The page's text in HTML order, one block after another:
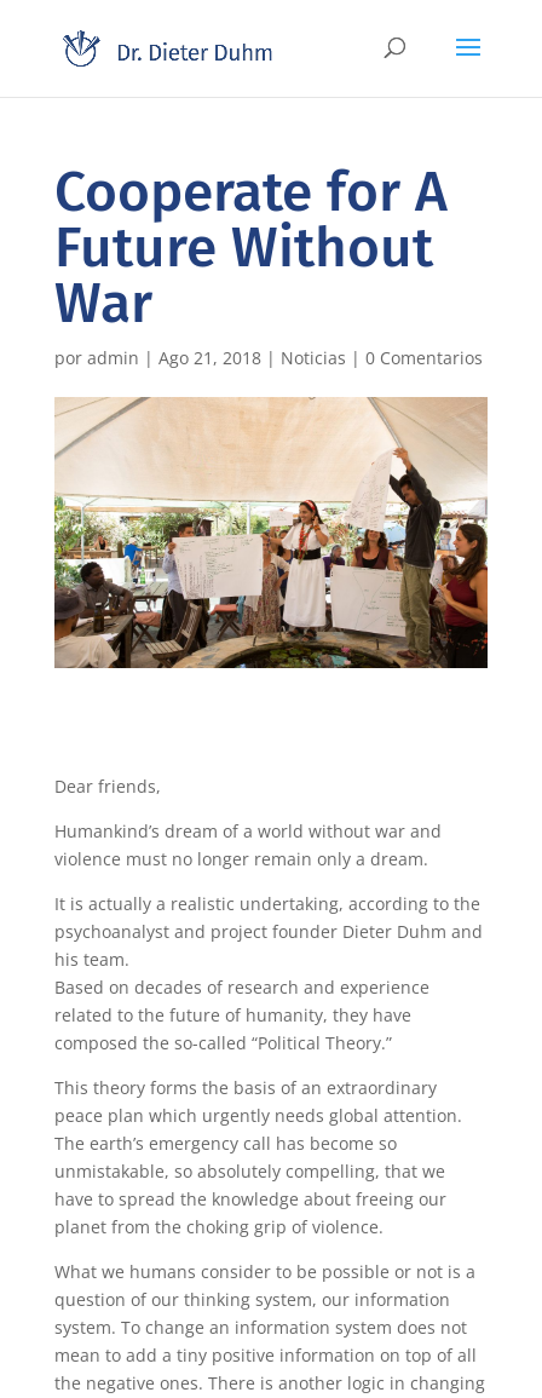
Cooperate for A
Future Without
War
por admin | Ago 21, 2018| Noticias | 0 Comentarios
Dear friends,
Humankind’s dream of a world without war and
violence must no longer remain only a dream.
It is actually a realistic undertaking, according to the
psychoanalyst and project founder Dieter Duhm and
his team.
Based on decades of research and experience
related to the future of humanity, they have
composed the so-called “Political Theory.”
This theory forms the basis of an extraordinary
peace plan which urgently needs global attention.
The earth’s emergency call has become so
unmistakable, so absolutely compelling, that we
have to spread the knowledge about freeing our
planet from the choking grip of violence.
What we humans consider to be possible or not is a
question of our thinking system, our information
system. To change an information system does not
mean to add a tiny positive information on top of all
the negative ones. There is another logic in changing